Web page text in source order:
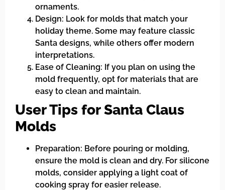
ornaments.
Design: Look for molds that match your
holiday theme. Some may feature classic
Santa designs, while others offer modern
interpretations.
Ease of Cleaning: If you plan on using the
mold frequently, opt for materials that are
easy to clean and maintain.
User Tips for Santa Claus
Molds
Preparation: Before pouring or molding,
ensure the mold is clean and dry. For silicone
molds, consider applying a light coat of
cooking spray for easier release.